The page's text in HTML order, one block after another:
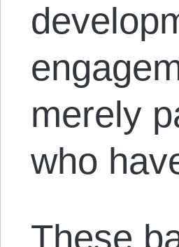
merely
who
These